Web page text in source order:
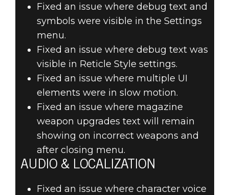
Fixed an issue where debug text and
symbols were visible in the Settings
menu.
Fixed an issue where debug text was
visible in Reticle Style settings.
Fixed an issue where multiple UI
elements were in slow motion.
Fixed an issue where magazine
weapon upgrades text will remain
showing on incorrect weapons and
after closing menu.
AUDIO & LOCALIZATION
Fixed an issue where character voice